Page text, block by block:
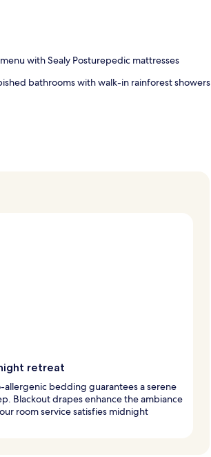
with Sealy Posturepedic mattresses
bathrooms with walk-in rainforest showers
retreat
allergenic bedding guarantees a serene
Blackout drapes enhance the ambiance
room service satisfies midnight